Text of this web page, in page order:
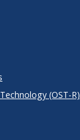
(OST-R)